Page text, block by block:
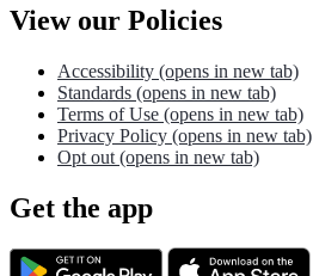
View our Policies
Accessibility (opens in new tab)
Standards (opens in new tab)
Terms of Use (opens in new tab)
Privacy Policy (opens in new tab)
Opt out (opens in new tab)
Get the app